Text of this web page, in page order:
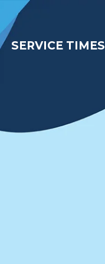
SERVICE TIMES